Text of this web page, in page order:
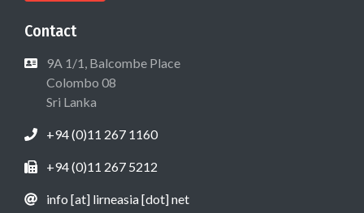
Contact
9A 1/1, Balcombe Place
Colombo 08
Sri Lanka
+94 (0)11 267 1160
+94 (0)11 267 5212
info [at] lirneasia [dot] net